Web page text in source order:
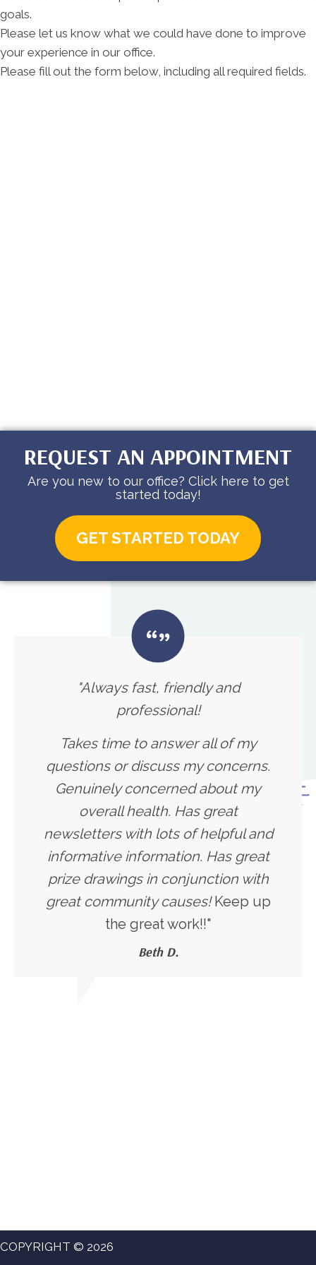
goals.
Please let us know what we could have done to improve
your experience in our office.
Please fill out the form below, including all required fields.
REQUEST AN APPOINTMENT
Are you new to our office? Click here to get
started today!
GET STARTED TODAY
"Always fast, friendly and
professional!
Takes time to answer all of my
questions or discuss my concerns.
Genuinely concerned about my
overall health. Has great
newsletters with lots of helpful and
informative information. Has great
prize drawings in conjunction with
great community causes!Keep up
the great work!!"
Beth D.
COPYRIGHT © 2026